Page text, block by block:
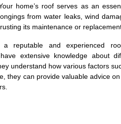
home’s roof serves as an
from water leaks, wind
its maintenance or
a reputable and experienced
have extensive knowledge about
understand how various factors
they can provide valuable advice